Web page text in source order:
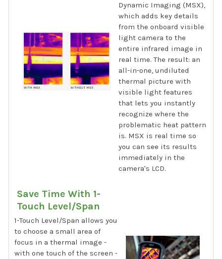
Dynamic Imaging (MSX),
which adds key details
from the onboard visible
light camera to the
entire infrared image in
real time. The result: an
all-in-one, undiluted
thermal picture with
visible light features
that lets you instantly
recognize where the
problematic heat pattern
is. MSX is real time so
you can see its results
immediately in the
camera's LCD.
Save Time With 1-
Touch Level/Span
1-Touch Level/Span allows you
to choose a small area of
focus in a thermal image -
with one touch of the screen -